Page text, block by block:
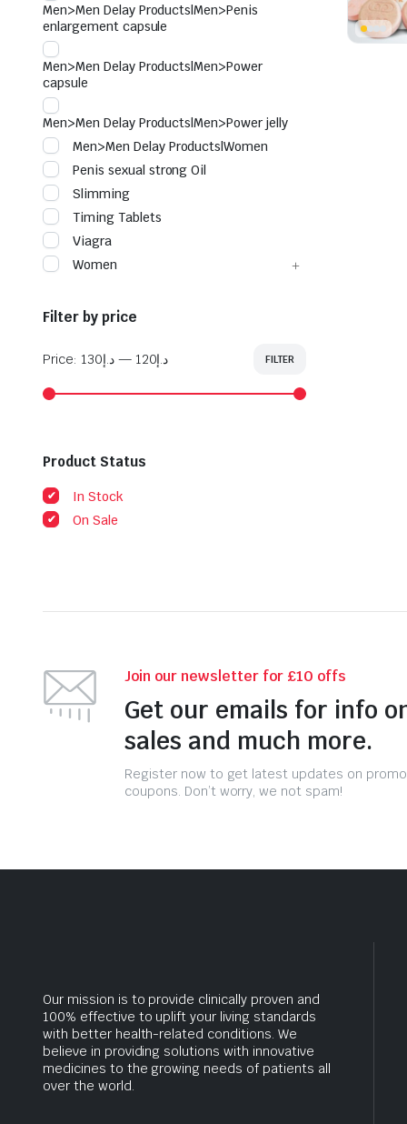
Men>Men Delay Products|Men>Penis
enlargement capsule
Men>Men Delay Products|Men>Power
capsule
Men>Men Delay Products|Men>Power jelly
Men>Men Delay Products|Women
Penis sexual strong Oil
Slimming
Timing Tablets
Viagra
Women
Filter by price
FILTER
Price: د.إ120 —د.إ130
Product Status
In Stock
On Sale
Join our newsletter for £10 offs
Get our emails for info
sales and much more.
Register now to get latest updates on
coupons. Don’t worry, we not spam!
Our mission is to provide clinically proven and
100% effective to uplift your living standards
with better health-related conditions. We
believe in providing solutions with innovative
medicines to the growing needs of patients all
over the world.